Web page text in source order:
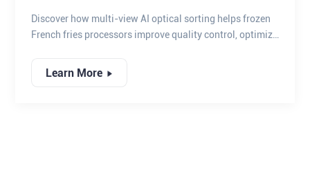
PRODUCT GRADING, AND MAXIMIZE RAW
Discover how multi-view AI optical sorting helps frozen
French fries processors improve quality control, optimize
Learn More